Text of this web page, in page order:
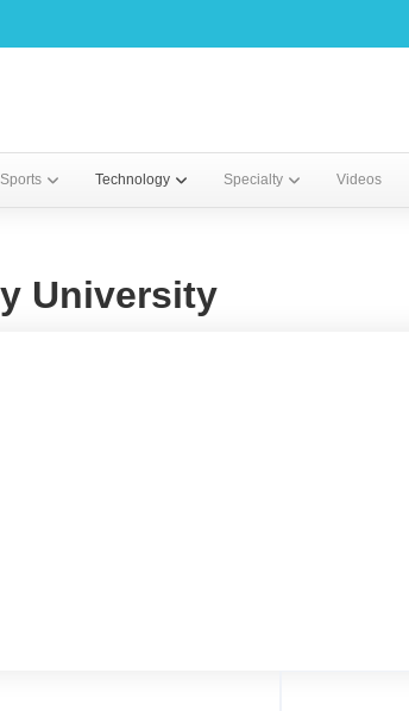
Sports Technology Specialty Videos
University